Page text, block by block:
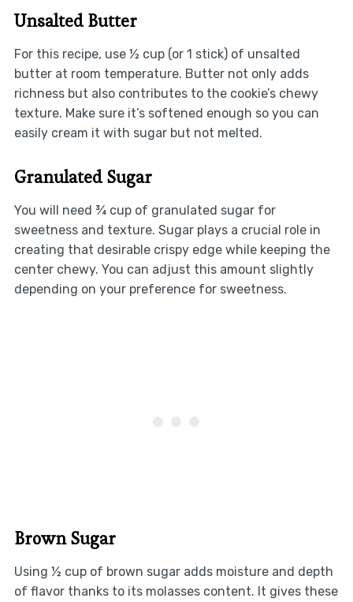
Unsalted Butter
For this recipe, use ½ cup (or 1 stick) of unsalted
butter at room temperature. Butter not only adds
richness but also contributes to the cookie’s chewy
texture. Make sure it’s softened enough so you can
easily cream it with sugar but not melted.
Granulated Sugar
You will need ¾ cup of granulated sugar for
sweetness and texture. Sugar plays a crucial role in
creating that desirable crispy edge while keeping the
center chewy. You can adjust this amount slightly
depending on your preference for sweetness.
Brown Sugar
Using ½ cup of brown sugar adds moisture and depth
of flavor thanks to its molasses content. It gives these